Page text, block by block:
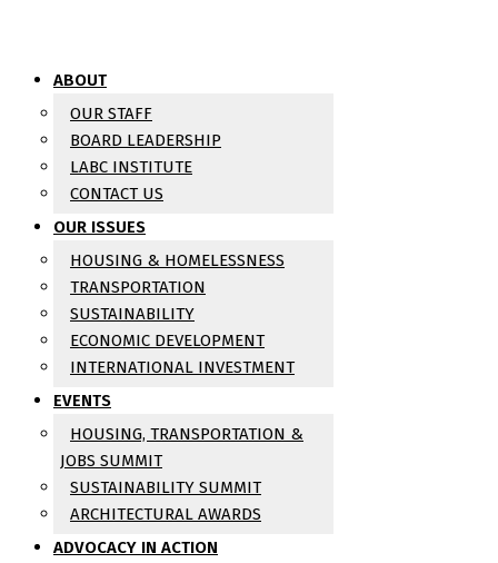
ABOUT
OUR STAFF
BOARD LEADERSHIP
LABC INSTITUTE
CONTACT US
OUR ISSUES
HOUSING & HOMELESSNESS
TRANSPORTATION
SUSTAINABILITY
ECONOMIC DEVELOPMENT
INTERNATIONAL INVESTMENT
EVENTS
HOUSING, TRANSPORTATION &
JOBS SUMMIT
SUSTAINABILITY SUMMIT
ARCHITECTURAL AWARDS
ADVOCACY IN ACTION